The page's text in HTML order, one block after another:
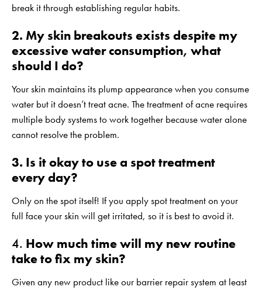
break it through establishing regular habits.
2. My skin breakouts exists despite my
excessive water consumption, what
should I do?
Your skin maintains its plump appearance when you consume
water but it doesn’t treat acne. The treatment of acne requires
multiple body systems to work together because water alone
cannot resolve the problem.
3. Is it okay to use a spot treatment
every day?
Only on the spot itself! If you apply spot treatment on your
full face your skin will get irritated, so it is best to avoid it.
4. How much time will my new routine
take to fix my skin?
Given any new product like our barrier repair system at least